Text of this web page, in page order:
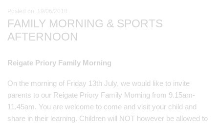
Posted on: 19/06/2018
FAMILY MORNING & SPORTS
AFTERNOON
Reigate Priory Family Morning
On the morning of Friday 13th July, we would like to invite
parents to our Reigate Priory Family Morning from 9.15am-
11.45am. You are welcome to come and visit your child and
share in their learning. Children will NOT however be allowed to